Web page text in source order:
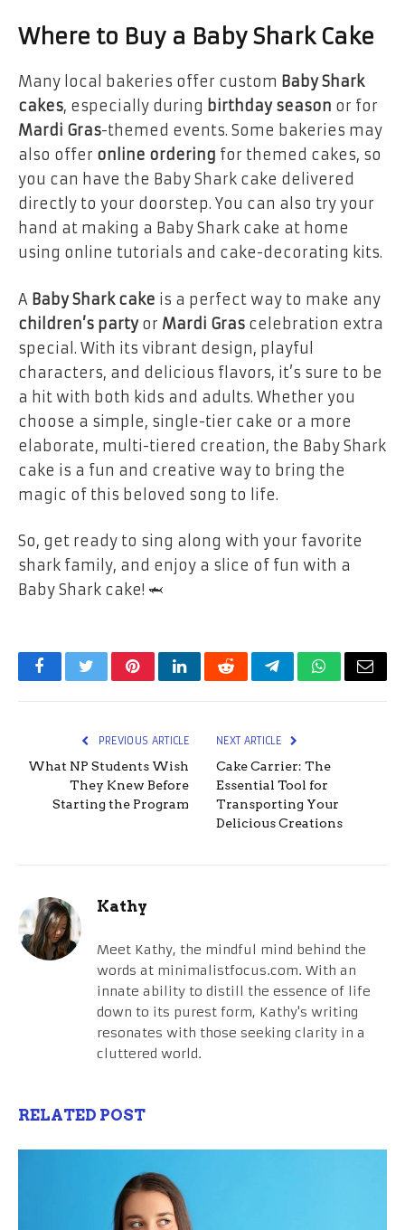
Where to Buy a Baby Shark Cake
Many local bakeries offer custom Baby Shark
cakes, especially during birthday season or for
Mardi Gras-themed events. Some bakeries may
also offer online ordering for themed cakes, so
you can have the Baby Shark cake delivered
directly to your doorstep. You can also try your
hand at making a Baby Shark cake at home
using online tutorials and cake-decorating kits.
A Baby Shark cake is a perfect way to make any
children’s partyor Mardi Gras celebration extra
special. With its vibrant design, playful
characters, and delicious flavors, it’s sure to be
a hit with both kids and adults. Whether you
choose a simple, single-tier cake or a more
elaborate, multi-tiered creation, the Baby Shark
cake is a fun and creative way to bring the
magic of this beloved song to life.
So, get ready to sing along with your favorite
shark family, and enjoy a slice of fun with a
Baby Shark cake! 🦈
FacebookTwitterPinterestLinkedInRedditTelegramWhatsApp
Email
PREVIOUS ARTICLE
What NP Students Wish
They Knew Before
Starting the Program
NEXT ARTICLE
Cake Carrier: The
Essential Tool for
Transporting Your
Delicious Creations
Kathy
Meet Kathy, the mindful mind behind the
words at minimalistfocus.com. With an
innate ability to distill the essence of life
down to its purest form, Kathy's writing
resonates with those seeking clarity in a
cluttered world.
RELATED POST